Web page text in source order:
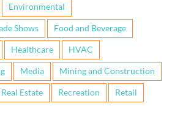
Environmental
Shows Food and Beverage
Healthcare HVAC
Media Mining and Construction
Real Estate Recreation Retail